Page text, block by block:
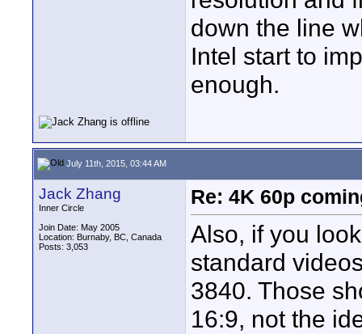
down the line
Intel start to
enough.
July 11th, 2015, 03:44 AM
Jack Zhang
Inner Circle
Join Date: May 2005
Location: Burnaby, BC, Canada
Posts: 3,053
Re: 4K 60p
Also, if you
standard
3840. Those
16:9, not the